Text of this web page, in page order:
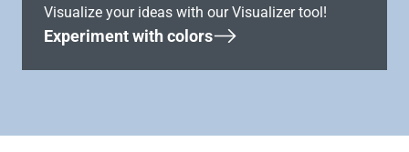
Visualize your ideas with our Visualizer tool!
Experiment with colors